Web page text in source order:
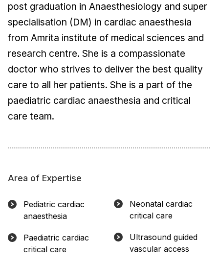
post graduation in Anaesthesiology and super
specialisation (DM) in cardiac anaesthesia
from Amrita institute of medical sciences and
research centre. She is a compassionate
doctor who strives to deliver the best quality
care to all her patients. She is a part of the
paediatric cardiac anaesthesia and critical
care team.
Area of Expertise
Pediatric cardiac
anaesthesia
Paediatric cardiac
critical care
Neonatal cardiac
critical care
Ultrasound guided
vascular access